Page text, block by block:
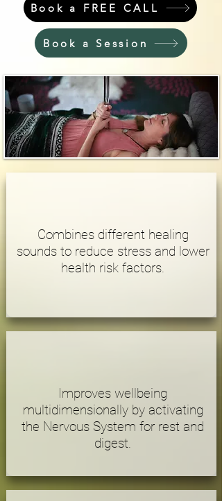
Book a FREE CALL
Book a Session
Combines different healing
sounds to reduce stress and lower
health risk factors.
Improves wellbeing
multidimensionally by activating
the Nervous System for rest and
digest.